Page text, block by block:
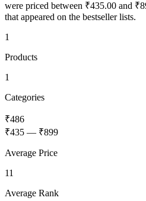
were priced between ₹435.00 and
that appeared on the bestseller lists.
1
Products
1
Categories
₹486
₹435 — ₹899
Average Price
11
Average Rank